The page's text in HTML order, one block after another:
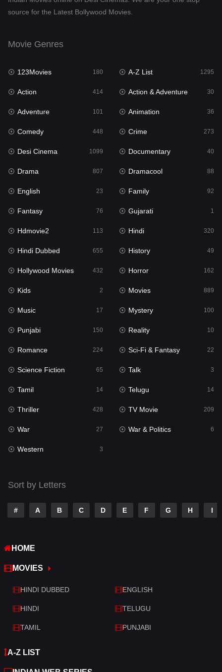
Documentary
English 23
Family
Fantasy
Gujarati 1
Hdmovie2
Hindi
Hindi Dubbed
History
Hollywood Movies 432
Horror
Kids 2
Movies 889
Music 17
Mystery
Punjabi
Reality
Romance
Sci-Fi & Fantasy 22
Science Fiction
Talk
Telugu
Thriller
War
War & Politics
Western
source for the Latest Bollywood Movies.
Movie Genres
123Movies 180 A-Z List 1295
Action 414 Action & Adventure 30
Adventure 101 Animation 36
Comedy 448 Crime 273
Desi Cinema 1099 Documentary 40
Drama 807 Dramacool 88
English 23 Family 92
Fantasy 76 Gujarati 1
Hdmovie2 113 Hindi 320
Hindi Dubbed 655 History 49
Hollywood Movies 432 Horror 162
Kids 2 Movies 889
Music 17 Mystery 100
Punjabi 150 Reality 10
Romance 224 Sci-Fi & Fantasy 22
Science Fiction 65 Talk 3
Tamil 14 Telugu 14
Thriller 428 TV Movie 209
War 27 War & Politics 6
Western 3
Sort by Letters
# A B C D E F G H I
HOME
MOVIES
HINDI DUBBED ENGLISH
HINDI TELUGU
TAMIL PUNJABI
A-Z LIST